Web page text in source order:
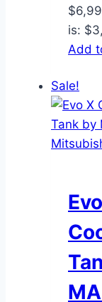
is:
Add
Sale!